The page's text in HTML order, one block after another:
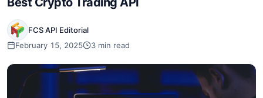
FCS API Editorial
February 15, 2025
3 min read